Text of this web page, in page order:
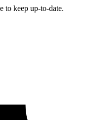
to keep up-to-date.